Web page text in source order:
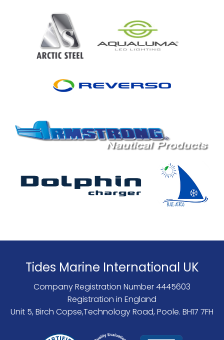
Tides Marine International UK
Company Registration Number 4445603
Registration in England
Unit 5, Birch Copse,Technology Road, Poole. BH17 7FH